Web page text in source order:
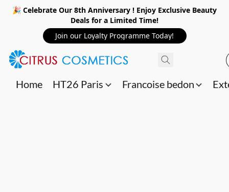
🎉 Celebrate Our 8th Anniversary ! Enjoy Exclusive Beauty
Deals for a Limited Time!
Join our Loyalty Programme Today!
Home HT26 Paris Francoise bedon